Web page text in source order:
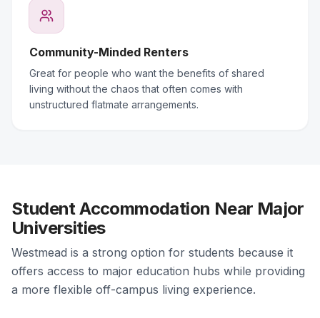
Community-Minded Renters
Great for people who want the benefits of shared
living without the chaos that often comes with
unstructured flatmate arrangements.
Student Accommodation Near Major
Universities
Westmead is a strong option for students because it
offers access to major education hubs while providing
a more flexible off-campus living experience.